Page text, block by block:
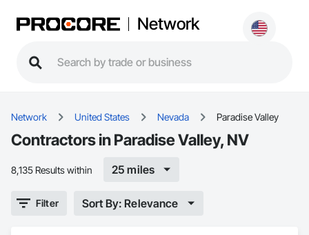
Network
Network United States Nevada Paradise Valley
Contractors in Paradise Valley, NV
8,135 Results within 25 miles
Filter Sort By: Relevance